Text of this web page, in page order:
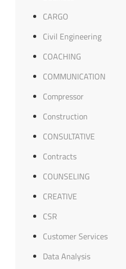
CARGO
Civil Engineering
COACHING
COMMUNICATION
Compressor
Construction
CONSULTATIVE
Contracts
COUNSELING
CREATIVE
CSR
Customer Services
Data Analysis